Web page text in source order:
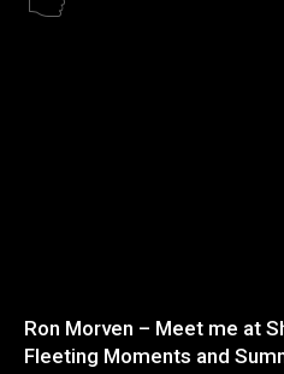
Ron Morven – Meet me at
Fleeting Moments and